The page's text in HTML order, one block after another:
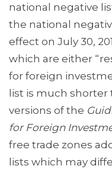
national negative
the national
effect on July 30,
which are either
for foreign
list is much
versions of the
for Foreign
free trade zones
lists which may